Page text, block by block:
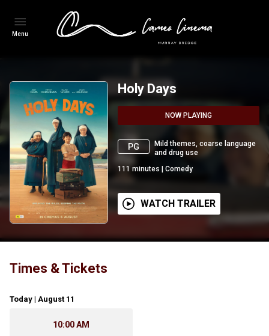
Menu
Holy Days
NOW PLAYING
PG
Mild themes, coarse language
and drug use
111 minutes Comedy
WATCH TRAILER
Times & Tickets
Today | August 11
10:00 AM